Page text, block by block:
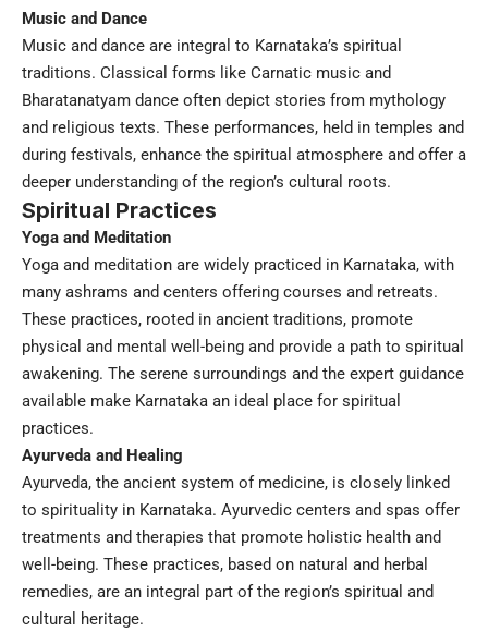
Music and Dance
Music and dance are integral to Karnataka’s spiritual
traditions. Classical forms like Carnatic music and
Bharatanatyam dance often depict stories from mythology
and religious texts. These performances, held in temples and
during festivals, enhance the spiritual atmosphere and offer a
deeper understanding of the region’s cultural roots.
Spiritual Practices
Yoga and Meditation
Yoga and meditation are widely practiced in Karnataka, with
many ashrams and centers offering courses and retreats.
These practices, rooted in ancient traditions, promote
physical and mental well-being and provide a path to spiritual
awakening. The serene surroundings and the expert guidance
available make Karnataka an ideal place for spiritual
practices.
Ayurveda and Healing
Ayurveda, the ancient system of medicine, is closely linked
to spirituality in Karnataka. Ayurvedic centers and spas offer
treatments and therapies that promote holistic health and
well-being. These practices, based on natural and herbal
remedies, are an integral part of the region’s spiritual and
cultural heritage.